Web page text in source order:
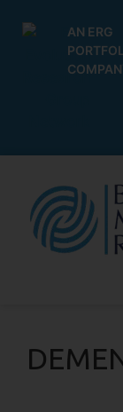
AN ERG